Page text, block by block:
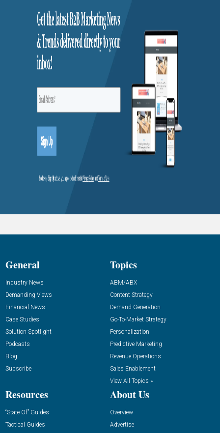
General
Industry News
Demanding Views
Financial News
Case Studies
Solution Spotlight
Podcasts
Blog
Subscribe
Topics
ABM/ABX
Content Strategy
Demand Generation
Go-To-Market Strategy
Personalization
Predictive Marketing
Revenue Operations
Sales Enablement
View All Topics »
Resources
“State Of” Guides
Tactical Guides
About Us
Overview
Advertise